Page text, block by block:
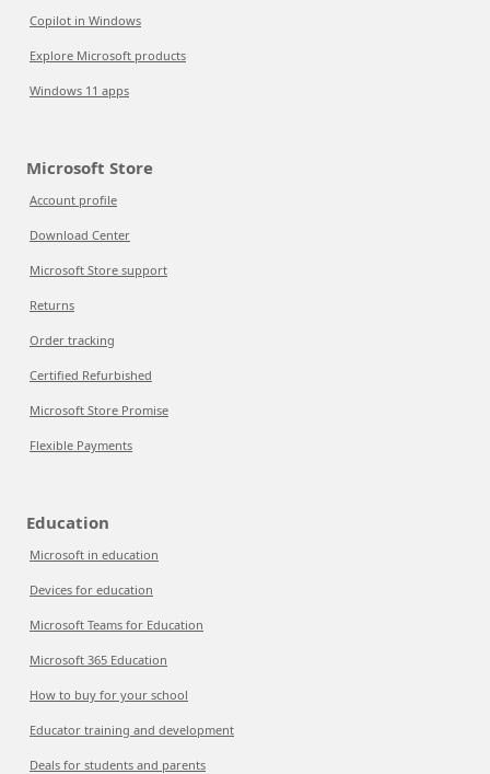
Copilot in Windows
Explore Microsoft products
Windows 11 apps
Microsoft Store
Account profile
Download Center
Microsoft Store support
Returns
Order tracking
Certified Refurbished
Microsoft Store Promise
Flexible Payments
Education
Microsoft in education
Devices for education
Microsoft Teams for Education
Microsoft 365 Education
How to buy for your school
Educator training and development
Deals for students and parents